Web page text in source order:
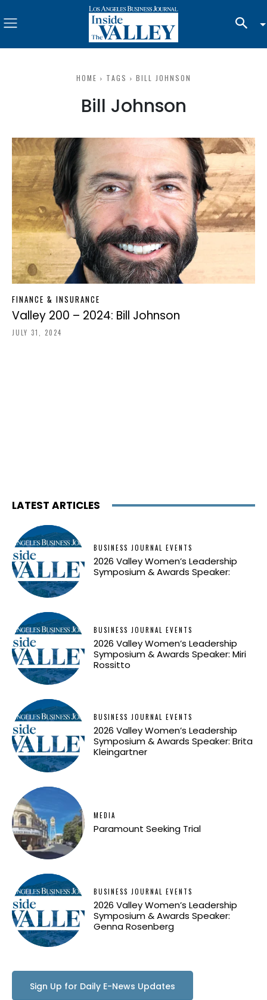
HOME TAGS BILL JOHNSON
Bill Johnson
FINANCE & INSURANCE
Valley 200 – 2024: Bill Johnson
JULY 31, 2024
LATEST ARTICLES
BUSINESS JOURNAL EVENTS
2026 Valley Women’s Leadership
Symposium & Awards Speaker:
BUSINESS JOURNAL EVENTS
2026 Valley Women’s Leadership
Symposium & Awards Speaker: Miri
Rossitto
BUSINESS JOURNAL EVENTS
2026 Valley Women’s Leadership
Symposium & Awards Speaker: Brita
Kleingartner
MEDIA
Paramount Seeking Trial
BUSINESS JOURNAL EVENTS
2026 Valley Women’s Leadership
Symposium & Awards Speaker:
Genna Rosenberg
Sign Up for Daily E-News Updates